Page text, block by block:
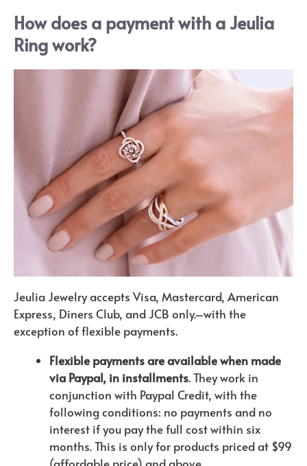
How does a payment with a Jeulia
Ring work?
Jeulia Jewelry accepts Visa, Mastercard, American
Express, Diners Club, and JCB only.–with the
exception of flexible payments.
Flexible payments are available when made
via Paypal, in installments. They work in
conjunction with Paypal Credit, with the
following conditions: no payments and no
interest if you pay the full cost within six
months. This is only for products priced at $99